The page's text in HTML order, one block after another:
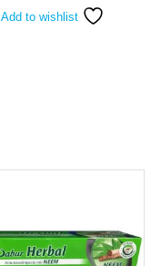
Add to wishlist